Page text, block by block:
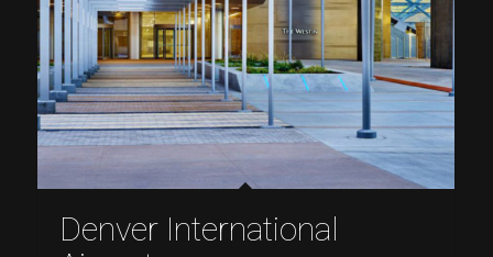
Denver International